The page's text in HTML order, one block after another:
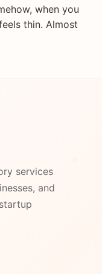
when you
thin. Almost
services
and